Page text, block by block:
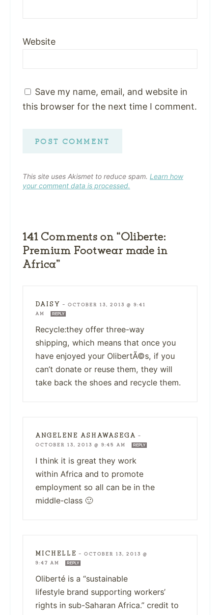
Website
Save my name, email, and website in
this browser for the next time I comment.
This site uses Akismet to reduce spam. Learn how
your comment data is processed.
141 Comments on “Oliberte:
Premium Footwear made in
Africa”
DAISY — OCTOBER 13, 2013 @ 9:41
AM
REPLY
Recycle:they offer three-way
shipping, which means that once you
have enjoyed your OlibertÃ©s, if you
can’t donate or reuse them, they will
take back the shoes and recycle them.
ANGELENE ASHAWASEGA —
OCTOBER 13, 2013 @ 9:45 AM
REPLY
I think it is great they work
within Africa and to promote
employment so all can be in the
middle-class 🙂
MICHELLE — OCTOBER 13, 2013 @
9:47 AM
REPLY
Oliberté is a “sustainable
lifestyle brand supporting workers’
rights in sub-Saharan Africa.” credit to